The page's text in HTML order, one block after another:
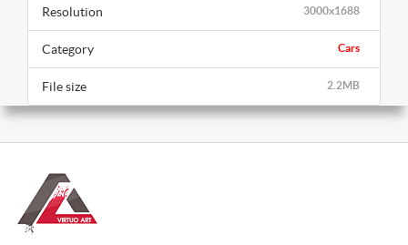
3000x1688
Resolution
Cars
Category
2.2MB
File size